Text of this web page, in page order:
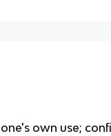
own use;